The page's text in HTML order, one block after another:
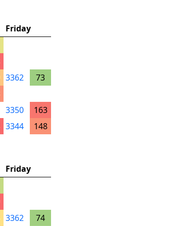
Friday
3362
73
3350
163
3344 148
Friday
3362
74